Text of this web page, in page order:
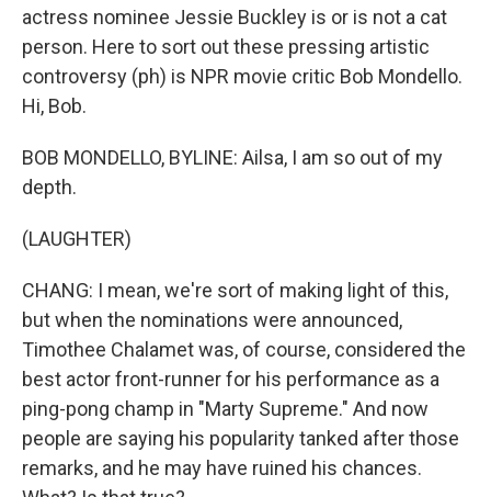
actress nominee Jessie Buckley is or is not a cat
person. Here to sort out these pressing artistic
controversy (ph) is NPR movie critic Bob Mondello.
Hi, Bob.
BOB MONDELLO, BYLINE: Ailsa, I am so out of my
depth.
(LAUGHTER)
CHANG: I mean, we're sort of making light of this,
but when the nominations were announced,
Timothee Chalamet was, of course, considered the
best actor front-runner for his performance as a
ping-pong champ in "Marty Supreme." And now
people are saying his popularity tanked after those
remarks, and he may have ruined his chances.